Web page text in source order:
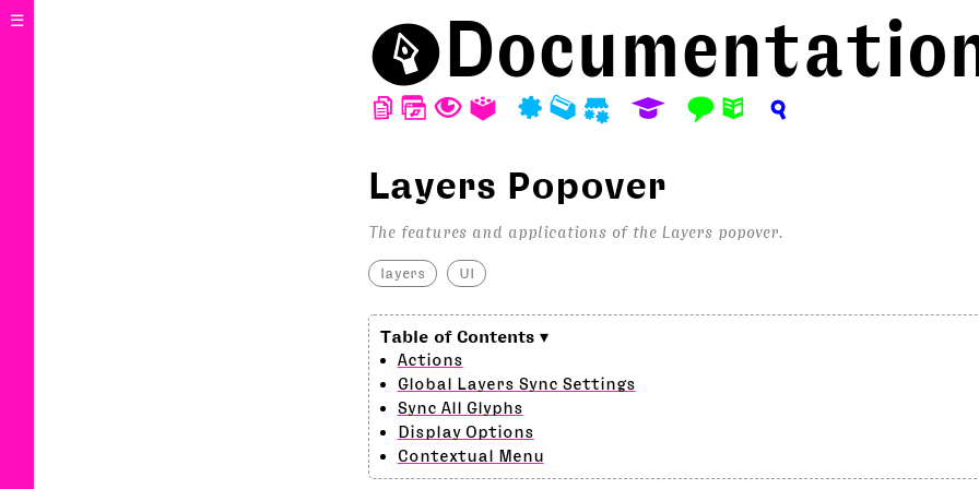
⬤
D W T A P M S E F N ?
Layers Popover
The features and applications of the Layers popover.
layers UI
Actions
Global Layers Sync Settings
Sync All Glyphs
Display Options
Contextual Menu
☰